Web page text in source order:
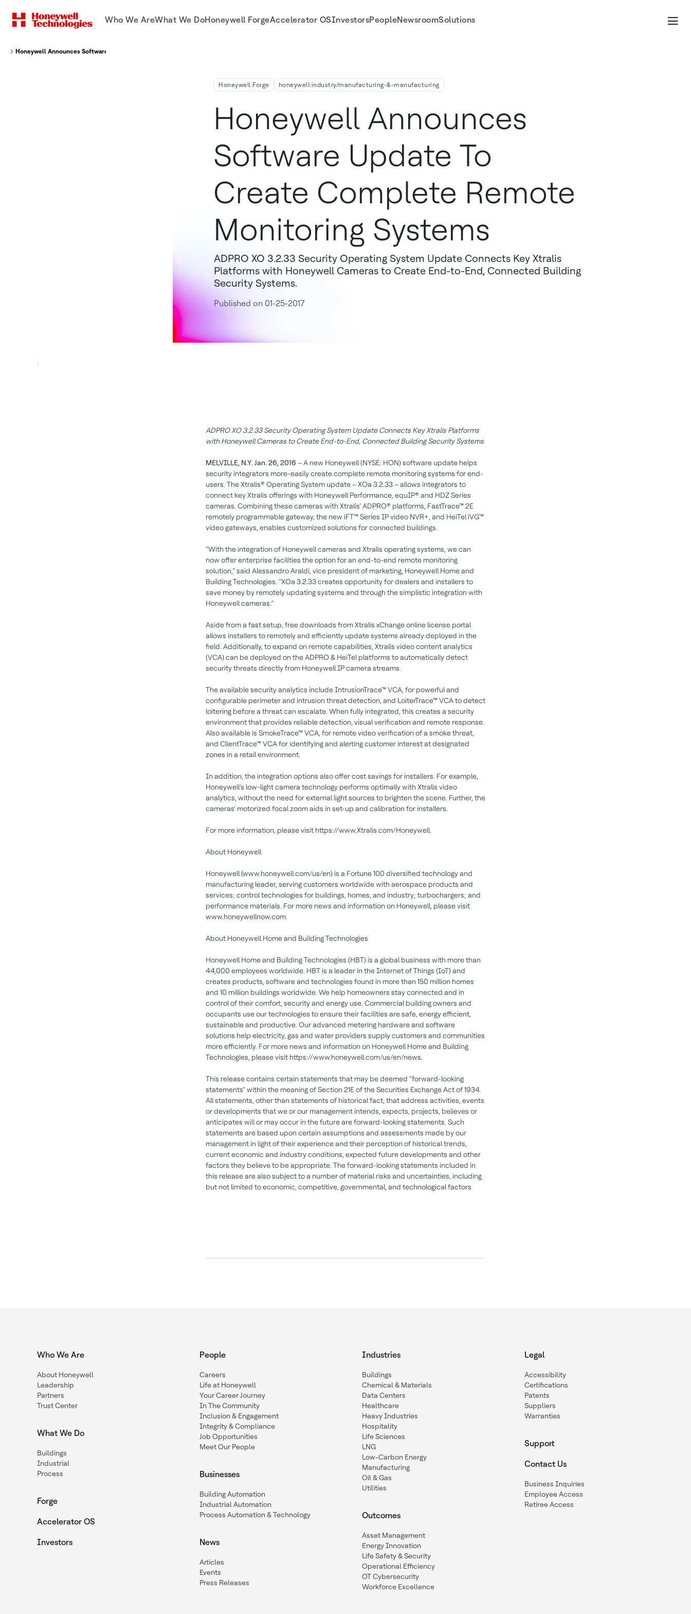
Who We AreWhat We DoHoneywell ForgeAccelerator OSInvestorsPeopleNewsroomSolutions
Honeywell Announces Software Update To Create Complete Remote Monitoring Systems
Honeywell Forge honeywell:industry/manufacturing-&-manufacturing
Honeywell Announces
Software Update To
Create Complete Remote
Monitoring Systems
ADPRO XO 3.2.33 Security Operating System Update Connects Key Xtralis
Platforms with Honeywell Cameras to Create End-to-End, Connected Building
Security Systems.
Published on 01-25-2017
ADPRO XO 3.2.33 Security Operating System Update Connects Key Xtralis Platforms
with Honeywell Cameras to Create End-to-End, Connected Building Security Systems
MELVILLE, N.Y. Jan. 26, 2016 – A new Honeywell (NYSE: HON) software update helps
security integrators more-easily create complete remote monitoring systems for end-
users. The Xtralis® Operating System update – XOa 3.2.33 – allows integrators to
connect key Xtralis offerings with Honeywell Performance, equIP® and HDZ Series
cameras. Combining these cameras with Xtralis’ ADPRO® platforms, FastTrace™ 2E
remotely programmable gateway, the new iFT™ Series IP video NVR+, and HeiTel iVG™
video gateways, enables customized solutions for connected buildings.
“With the integration of Honeywell cameras and Xtralis operating systems, we can
now offer enterprise facilities the option for an end-to-end remote monitoring
solution,” said Alessandro Araldi, vice president of marketing, Honeywell Home and
Building Technologies. “XOa 3.2.33 creates opportunity for dealers and installers to
save money by remotely updating systems and through the simplistic integration with
Honeywell cameras.”
Aside from a fast setup, free downloads from Xtralis xChange online license portal
allows installers to remotely and efficiently update systems already deployed in the
field. Additionally, to expand on remote capabilities, Xtralis video content analytics
(VCA) can be deployed on the ADPRO & HeiTel platforms to automatically detect
security threats directly from Honeywell IP camera streams.
The available security analytics include IntrusionTrace™ VCA, for powerful and
configurable perimeter and intrusion threat detection, and LoiterTrace™ VCA to detect
loitering before a threat can escalate. When fully integrated, this creates a security
environment that provides reliable detection, visual verification and remote response.
Also available is SmokeTrace™ VCA, for remote video verification of a smoke threat,
and ClientTrace™ VCA for identifying and alerting customer interest at designated
zones in a retail environment.
In addition, the integration options also offer cost savings for installers. For example,
Honeywell’s low-light camera technology performs optimally with Xtralis video
analytics, without the need for external light sources to brighten the scene. Further, the
cameras’ motorized focal zoom aids in set-up and calibration for installers.
For more information, please visit https://www.Xtralis.com/Honeywell.
About Honeywell
Honeywell (www.honeywell.com/us/en) is a Fortune 100 diversified technology and
manufacturing leader, serving customers worldwide with aerospace products and
services; control technologies for buildings, homes, and industry; turbochargers; and
performance materials. For more news and information on Honeywell, please visit
www.honeywellnow.com.
About Honeywell Home and Building Technologies
Honeywell Home and Building Technologies (HBT) is a global business with more than
44,000 employees worldwide. HBT is a leader in the Internet of Things (IoT) and
creates products, software and technologies found in more than 150 million homes
and 10 million buildings worldwide. We help homeowners stay connected and in
control of their comfort, security and energy use. Commercial building owners and
occupants use our technologies to ensure their facilities are safe, energy efficient,
sustainable and productive. Our advanced metering hardware and software
solutions help electricity, gas and water providers supply customers and communities
more efficiently. For more news and information on Honeywell Home and Building
Technologies, please visit https://www.honeywell.com/us/en/news.
This release contains certain statements that may be deemed “forward-looking
statements” within the meaning of Section 21E of the Securities Exchange Act of 1934.
All statements, other than statements of historical fact, that address activities, events
or developments that we or our management intends, expects, projects, believes or
anticipates will or may occur in the future are forward-looking statements. Such
statements are based upon certain assumptions and assessments made by our
management in light of their experience and their perception of historical trends,
current economic and industry conditions, expected future developments and other
factors they believe to be appropriate. The forward-looking statements included in
this release are also subject to a number of material risks and uncertainties, including
but not limited to economic, competitive, governmental, and technological factors
Who We Are
About Honeywell
Leadership
Partners
Trust Center
What We Do
Buildings
Industrial
Process
Forge
Accelerator OS
Investors
People
Careers
Life at Honeywell
Your Career Journey
In The Community
Inclusion & Engagement
Integrity & Compliance
Job Opportunities
Meet Our People
Businesses
Building Automation
Industrial Automation
Process Automation & Technology
News
Articles
Events
Press Releases
Industries
Buildings
Chemical & Materials
Data Centers
Healthcare
Heavy Industries
Hospitality
Life Sciences
LNG
Low-Carbon Energy
Manufacturing
Oil & Gas
Utilities
Outcomes
Asset Management
Energy Innovation
Life Safety & Security
Operational Efficiency
OT Cybersecurity
Workforce Excellence
Legal
Accessibility
Certifications
Patents
Suppliers
Warranties
Support
Contact Us
Business Inquiries
Employee Access
Retiree Access